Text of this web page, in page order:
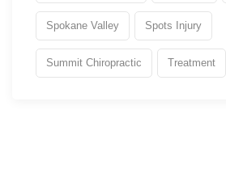
Spokane Valley Spots Injury
Summit Chiropractic Treatment